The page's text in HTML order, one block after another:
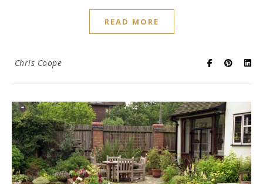
READ MORE
Chris Coope